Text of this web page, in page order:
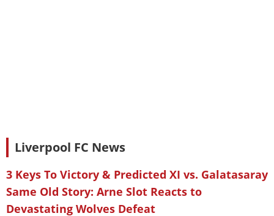
Liverpool FC News
3 Keys To Victory & Predicted XI vs. Galatasaray
Same Old Story: Arne Slot Reacts to
Devastating Wolves Defeat